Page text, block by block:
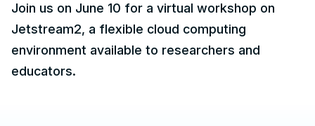
Join us on June 10 for a virtual workshop on
Jetstream2, a flexible cloud computing
environment available to researchers and
educators.